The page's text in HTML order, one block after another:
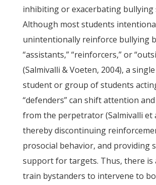
inhibiting or exacerbating bullying
Although most students
unintentionally reinforce bullying
“assistants,” “reinforcers,” or
(Salmivalli & Voeten, 2004), a
student or group of students
“defenders” can shift attention
from the perpetrator (Salmivalli et
thereby discontinuing
prosocial behavior, and providing
support for targets. Thus, there is
train bystanders to intervene to